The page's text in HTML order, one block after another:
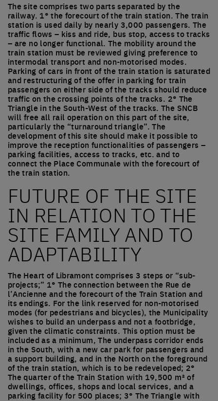
The site comprises two parts separated by the
railway. 1° the forecourt of the train station. The train
station is used daily by nearly 3,000 passengers. The
traffic flows – kiss and ride, bus stop, access to tracks
– are no longer functional. The mobility around the
train station must be reviewed giving preference to
intermodal transport and non-motorised modes.
Parking of cars in front of the train station is saturated
and restructuring of the offer in parking for train
passengers on either side of the tracks should reduce
traffic on the crossing points of the tracks. 2° The
Triangle in the South-West of the tracks. The SNCB
will free all rail operation on this part of the site,
particularly the “turnaround triangle”. The
development of this site should make it possible to
improve the reception functionalities of passengers –
parking facilities, access to tracks, etc. and to
connect the Place Communale with the forecourt of
the train station.
FUTURE OF THE SITE
IN RELATION TO THE
SITE FAMILY AND TO
ADAPTABILITY
The Heart of Libramont comprises 3 steps or “sub-
projects;” 1° The connection between the Rue de
l’Ancienne and the forecourt of the Train Station and
its endings. For the link reserved for non-motorised
modes (for pedestrians and bicycles), the Municipality
wishes to build an underpass and not a footbridge,
given the climatic constraints. This option must be
included as a minimum, The underpass corridor ends
in the South, with a new car park for passengers and
a support building, and in the North on the foreground
of the train station, which is to be redeveloped; 2°
The quarter of the Train Station with 19,500 m² of
dwellings, offices, shops and local services, and a
parking facility for 500 places; 3° The Triangle with